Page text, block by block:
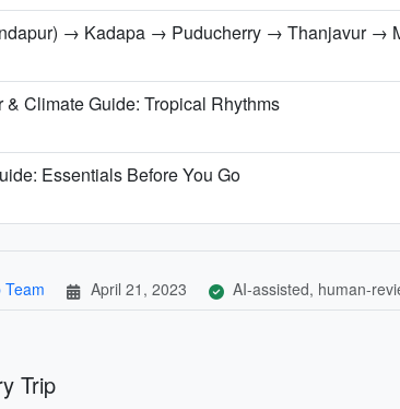
→ Kadapa → Puducherry → Thanjavur
& Climate Guide: Tropical Rhythms
Essentials Before You Go
Team April 21, 2023 AI-assisted, human-
Trip